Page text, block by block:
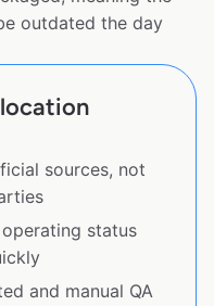
outdated the day
sources, not
status
and manual QA